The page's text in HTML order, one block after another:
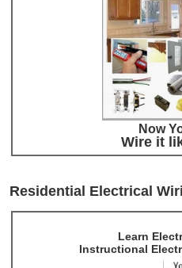
Now
Wire it
Residential Electrical
Learn
Instructional